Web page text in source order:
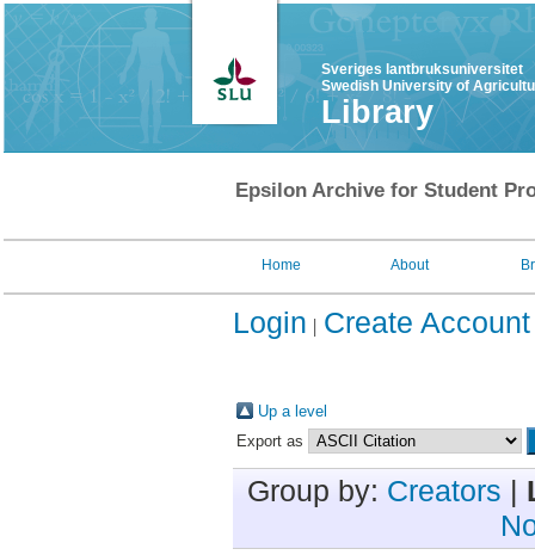
Sveriges lantbruksuniversitet
Swedish University of
Library
Epsilon Archive for Student
Home About
Login Create Account
Up a level
Export as
Group by: Creators |